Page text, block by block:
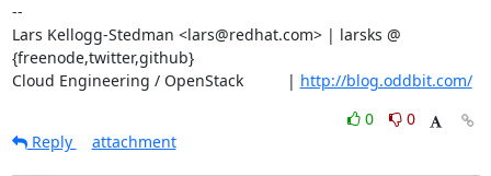
--
Lars Kellogg-Stedman <lars@redhat.com> | larsks @
{freenode,twitter,github}
Cloud Engineering / OpenStack          | http://blog.oddbit.com/
0
0
Reply
attachment